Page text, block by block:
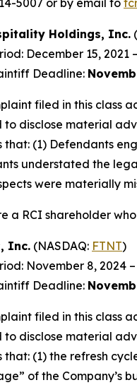
Holdings, Inc.
December 15, 2021
Deadline:
filed in this class
to disclose material
that: (1) Defendants
understated the
were materially
a RCI shareholder
Inc. (NASDAQ: FTNT)
November 8, 2024
Deadline:
filed in this class
to disclose material
that: (1) the refresh
of the Company’s